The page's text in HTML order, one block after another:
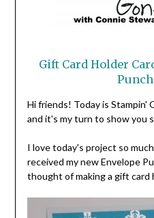
Gift Card Holder
Hi friends! Today is Stampin'
and it's my turn to show you
I love today's project so
received my new Envelope
thought of making a gift card